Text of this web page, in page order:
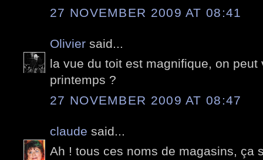
27 NOVEMBER 2009 AT 08:41
Olivier said...
la vue du toit est magnifique, on peut
printemps ?
27 NOVEMBER 2009 AT 08:47
claude said...
Ah ! tous ces noms de magasins, ça